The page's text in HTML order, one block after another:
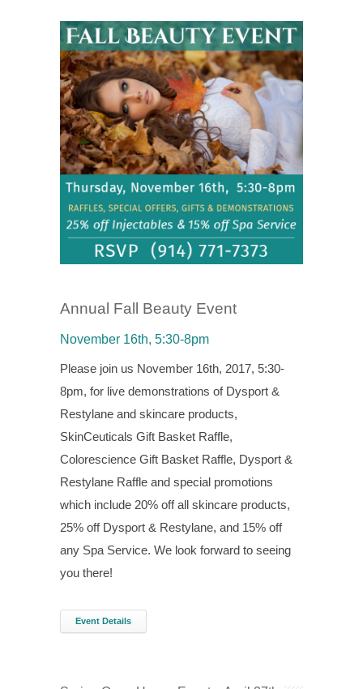
Annual Fall Beauty Event
November 16th, 5:30-8pm
Please join us November 16th, 2017, 5:30-
8pm, for live demonstrations of Dysport &
Restylane and skincare products,
SkinCeuticals Gift Basket Raffle,
Colorescience Gift Basket Raffle, Dysport &
Restylane Raffle and special promotions
which include 20% off all skincare products,
25% off Dysport & Restylane, and 15% off
any Spa Service. We look forward to seeing
you there!
Event Details